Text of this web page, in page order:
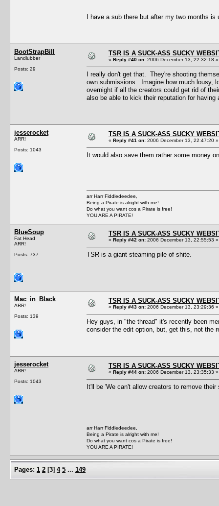
I have a sub there but after my two months
BootStrapBill
Landlubber
Posts: 29
TSR IS A SUCK-ASS SUCKY
« Reply #40 on: 2006 December 13, 22:32:18 »
I really don't get that. They're shooting
own submissions. Imagine how much lousy,
overnight if all the creators could get rid of
also be able to kick their reputation for
jesserocket
ARR!
Posts: 1043
TSR IS A SUCK-ASS SUCKY
« Reply #41 on: 2006 December 13, 22:47:20 »
It would also save them rather some money
arr Harr Fiddledeedee,
Being a Pirate is alright with me!
Do what you want cos a Pirate is free!
YOU ARE A PIRATE!
BlueSoup
Fat Head
ARR!
Posts: 737
TSR IS A SUCK-ASS SUCKY
« Reply #42 on: 2006 December 13, 22:55:53 »
TSR is a giant steaming pile of shite.
Mac_in_Black
ARR!
Posts: 139
TSR IS A SUCK-ASS SUCKY
« Reply #43 on: 2006 December 13, 23:29:36 »
Hey guys, in "the thread" it's recently been
consider the edit option, but, get this, not the
jesserocket
ARR!
Posts: 1043
TSR IS A SUCK-ASS SUCKY
« Reply #44 on: 2006 December 13, 23:35:33 »
It'll be 'We can't allow creators to remove
arr Harr Fiddledeedee,
Being a Pirate is alright with me!
Do what you want cos a Pirate is free!
YOU ARE A PIRATE!
Pages: 1 2 [3] 4 5 ... 149